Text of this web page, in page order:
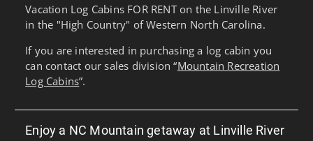
Vacation Log Cabins FOR RENT on the Linville River
in the "High Country" of Western North Carolina.
If you are interested in purchasing a log cabin you
can contact our sales division “Mountain Recreation
Log Cabins”.
Enjoy a NC Mountain getaway at Linville River